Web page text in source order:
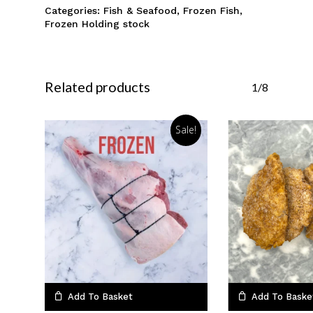
Categories: Fish & Seafood, Frozen Fish,
Frozen Holding stock
Related products 1/8
Sale!
Add To Basket Add To